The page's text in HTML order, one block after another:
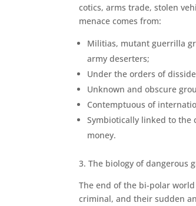
cotics, arms trade, stolen
menace comes from:
Militias, mutant guerrilla
army deserters;
Under the orders of
Unknown and obscure
Contemptuous of
Symbiotically linked to
money.
3. The biology of dangerous
The end of the bi-polar
criminal, and their sudden